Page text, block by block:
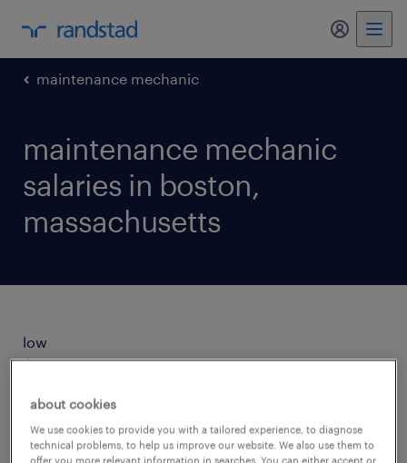
my
maintenance mechanic
maintenance mechanic
salaries in boston,
massachusetts
low
$28/hr
average salary
$34/hr
about cookies
We use cookies to provide you with a tailored experience, to diagnose
technical problems, to help us improve our website. We also use them to
offer you more relevant information in searches. You can either accept or